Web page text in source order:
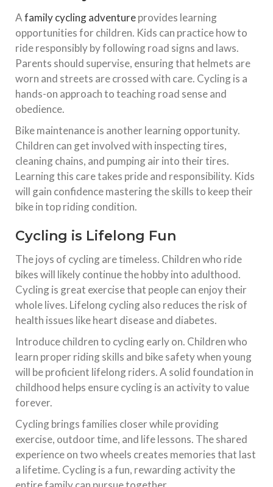
Afamily cycling adventureprovides learning
opportunities for children. Kids can practice how to
ride responsibly by following road signs and laws.
Parents should supervise, ensuring that helmets are
worn and streets are crossed with care. Cycling is a
hands-on approach to teaching road sense and
obedience.
Bike maintenance is another learning opportunity.
Children can get involved with inspecting tires,
cleaning chains, and pumping air into their tires.
Learning this care takes pride and responsibility. Kids
will gain confidence mastering the skills to keep their
bike in top riding condition.
Cycling is Lifelong Fun
The joys of cycling are timeless. Children who ride
bikes will likely continue the hobby into adulthood.
Cycling is great exercise that people can enjoy their
whole lives. Lifelong cycling also reduces the risk of
health issues like heart disease and diabetes.
Introduce children to cycling early on. Children who
learn proper riding skills and bike safety when young
will be proficient lifelong riders. A solid foundation in
childhood helps ensure cycling is an activity to value
forever.
Cycling brings families closer while providing
exercise, outdoor time, and life lessons. The shared
experience on two wheels creates memories that last
a lifetime. Cycling is a fun, rewarding activity the